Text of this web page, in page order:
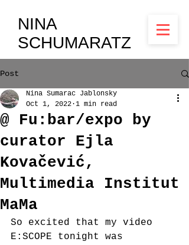
NINA
SCHUMARATZ
Post
@ Fu:bar/expo by
curator Ejla
Kovačević,
Multimedia Institut
MaMa
Nina Sumarac Jablonsky
Oct 1, 2022 1 min read
So excited that my video
E:SCOPE tonight was